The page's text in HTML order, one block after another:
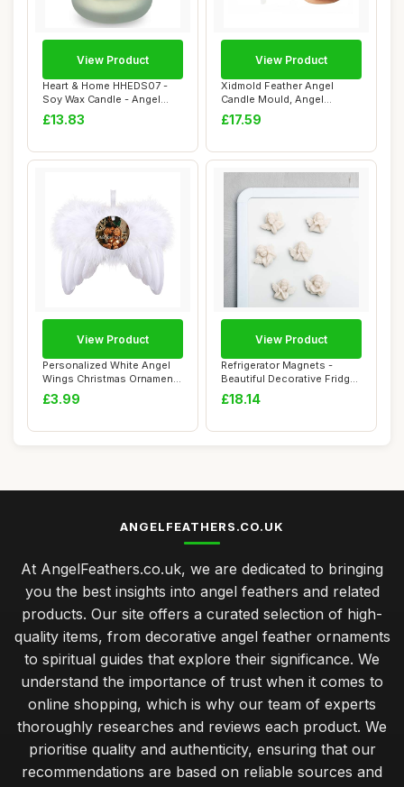
Heart & Home HHEDS07 -
Soy Wax Candle - Angel
Feathers - 115...
£13.83
View Product
Xidmold Feather Angel
Candle Mould, Angel
Silicone Mold for ...
£17.59
View Product
Personalized White Angel
Wings Christmas Ornament,
Feather H...
£3.99
View Product
Refrigerator Magnets -
Beautiful Decorative Fridge
Magnet Se...
£18.14
View Product
ANGELFEATHERS.CO.UK
At AngelFeathers.co.uk, we are dedicated to bringing
you the best insights into angel feathers and related
products. Our site offers a curated selection of high-
quality items, from decorative angel feather ornaments
to spiritual guides that explore their significance. We
understand the importance of trust when it comes to
online shopping, which is why our team of experts
thoroughly researches and reviews each product. We
prioritise quality and authenticity, ensuring that our
recommendations are based on reliable sources and